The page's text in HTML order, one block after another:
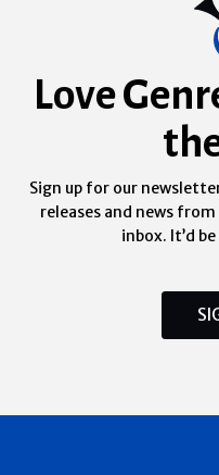
Love
Sign up for our
releases and news
inbox. It’d